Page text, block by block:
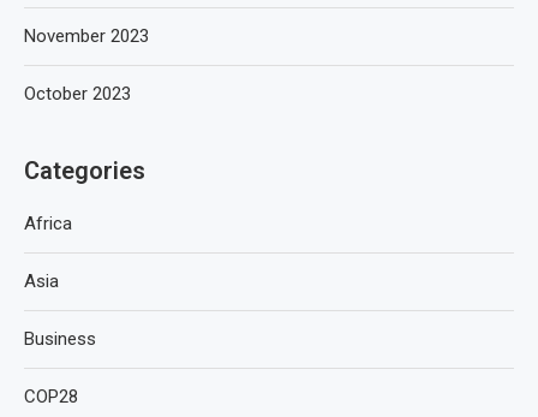
November 2023
October 2023
Categories
Africa
Asia
Business
COP28